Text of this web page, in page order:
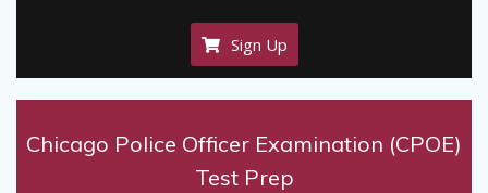
Sign Up
Chicago Police Officer Examination (CPOE)
Test Prep